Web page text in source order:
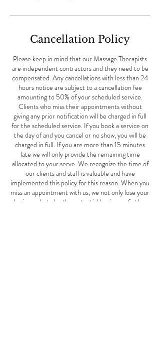
Cancellation Policy
Please keep in mind that our Massage Therapists
are independent contractors and they need to be
compensated. Any cancellations with less than 24
hours notice are subject to a cancellation fee
amounting to 50% of your scheduled service.
Clients who miss their appointments without
giving any prior notification will be charged in full
for the scheduled service. If you book a service on
the day of and you cancel or no show, you will be
charged in full. If you are more than 15 minutes
late we will only provide the remaining time
allocated to your serve. We recognize the time of
our clients and staff is valuable and have
implemented this policy for this reason. When you
miss an appointment with us, we not only lose your
business, but also the potential business of other